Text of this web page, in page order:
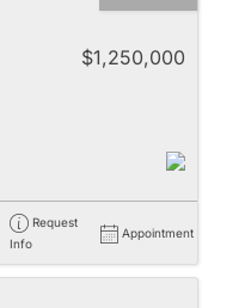
$1,250,000
Request
Info
Appointment